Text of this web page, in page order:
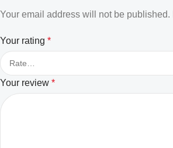
Your email address will not be published.
Your rating *
Your review *